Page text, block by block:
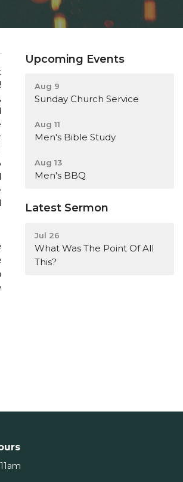
Upcoming Events
Aug 9
Sunday Church Service
Aug 11
Men's Bible Study
Aug 13
Men's BBQ
Latest Sermon
Jul 26
What Was The Point Of All
This?